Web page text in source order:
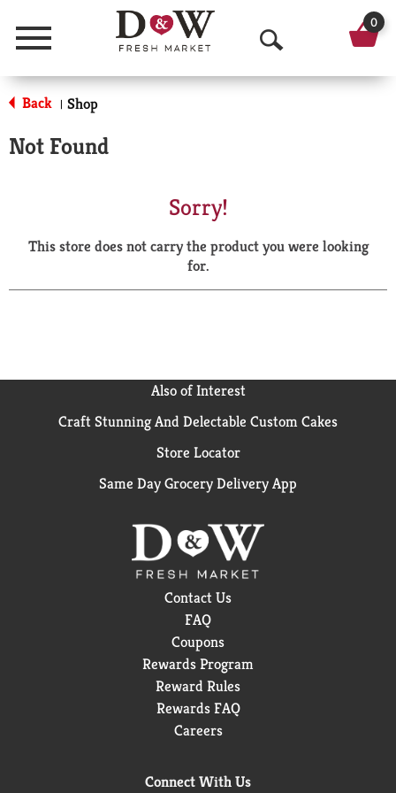
Menu
O
p
a
r
0
Back | Shop
Not Found
Sorry!
This store does not carry the product you were looking
for.
Also of Interest
Craft Stunning And Delectable Custom Cakes
Store Locator
Same Day Grocery Delivery App
Contact Us
FAQ
Coupons
Rewards Program
Reward Rules
Rewards FAQ
Careers
Connect With Us